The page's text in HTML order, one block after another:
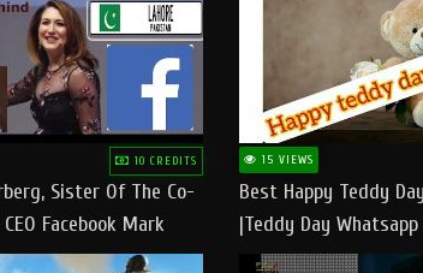
10 CREDITS
Sister Of The Co-
Facebook Mark
Pakistan
15 VIEWS
Best Happy Teddy
|Teddy Day
|Happy Teddy Day